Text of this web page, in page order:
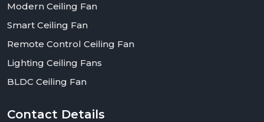
Modern Ceiling Fan
Smart Ceiling Fan
Remote Control Ceiling Fan
Lighting Ceiling Fans
BLDC Ceiling Fan
Contact Details